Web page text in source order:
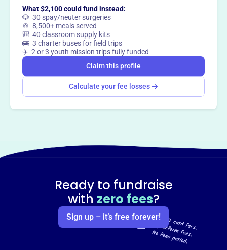
What $2,100 could fund instead:
🐶 30 spay/neuter surgeries
🍲 8,500+ meals served
🎒 40 classroom supply kits
🚌 3 charter buses for field trips
✈️ 2 or 3 youth mission trips fully funded
Claim this profile
Calculate your fee losses
Ready to fundraise
with zero fees?
Sign up – it’s free forever!